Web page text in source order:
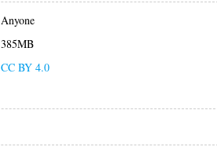
Anyone
385MB
CC BY 4.0